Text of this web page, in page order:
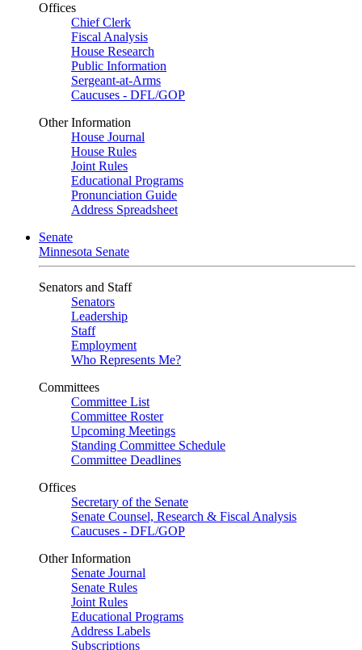
Offices
Chief Clerk
Fiscal Analysis
House Research
Public Information
Sergeant-at-Arms
Caucuses - DFL/GOP
Other Information
House Journal
House Rules
Joint Rules
Educational Programs
Pronunciation Guide
Address Spreadsheet
Senate
Minnesota Senate
Senators and Staff
Senators
Leadership
Staff
Employment
Who Represents Me?
Committees
Committee List
Committee Roster
Upcoming Meetings
Standing Committee Schedule
Committee Deadlines
Offices
Secretary of the Senate
Senate Counsel, Research & Fiscal Analysis
Caucuses - DFL/GOP
Other Information
Senate Journal
Senate Rules
Joint Rules
Educational Programs
Address Labels
Subscriptions